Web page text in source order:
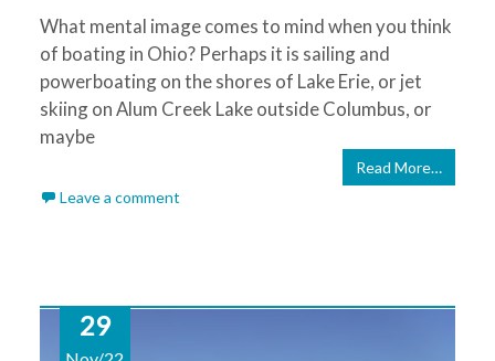
What mental image comes to mind when you think
of boating in Ohio? Perhaps it is sailing and
powerboating on the shores of Lake Erie, or jet
skiing on Alum Creek Lake outside Columbus, or
maybe
Read More…
Leave a comment
29